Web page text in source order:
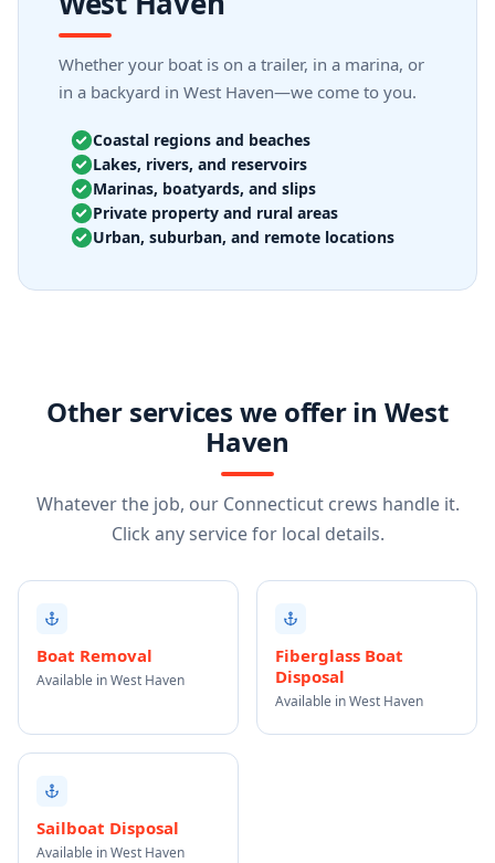
Whether your boat is on a trailer, in a marina, or
in a backyard in West Haven—we come to you.
Coastal regions and beaches
Lakes, rivers, and reservoirs
Marinas, boatyards, and slips
Private property and rural areas
Urban, suburban, and remote locations
Other services we offer in West
Haven
Whatever the job, our Connecticut crews handle it.
Click any service for local details.
Boat Removal
Available in West Haven
Fiberglass Boat
Disposal
Available in West Haven
Sailboat Disposal
Available in West Haven